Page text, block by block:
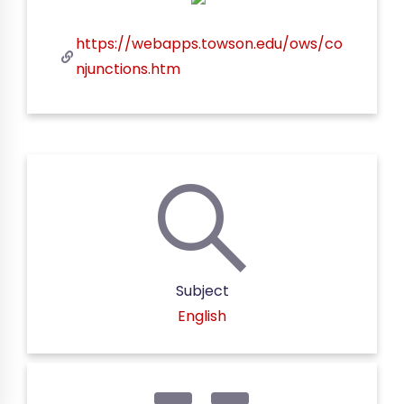
https://webapps.towson.edu/ows/co
njunctions.htm
Subject
English